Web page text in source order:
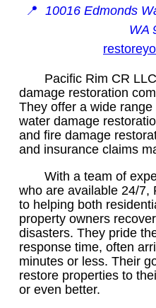
📍 10016 Edmonds
WA
Pacific Rim CR
damage restoration
They offer a wide
water damage
and fire damage
and insurance claims
With a team of
who are available 24/7,
to helping both
property owners
disasters. They pride
response time, often
minutes or less. Their
restore properties to
or even better.